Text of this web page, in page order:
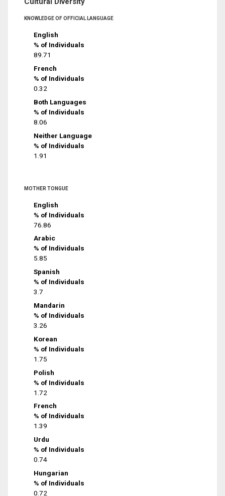
KNOWLEDGE OF OFFICIAL LANGUAGE
English
% of Individuals
89.71
French
% of Individuals
0.32
Both Languages
% of Individuals
8.06
Neither Language
% of Individuals
1.91
MOTHER TONGUE
English
% of Individuals
76.86
Arabic
% of Individuals
5.85
Spanish
% of Individuals
3.7
Mandarin
% of Individuals
3.26
Korean
% of Individuals
1.75
Polish
% of Individuals
1.72
French
% of Individuals
1.39
Urdu
% of Individuals
0.74
Hungarian
% of Individuals
0.72